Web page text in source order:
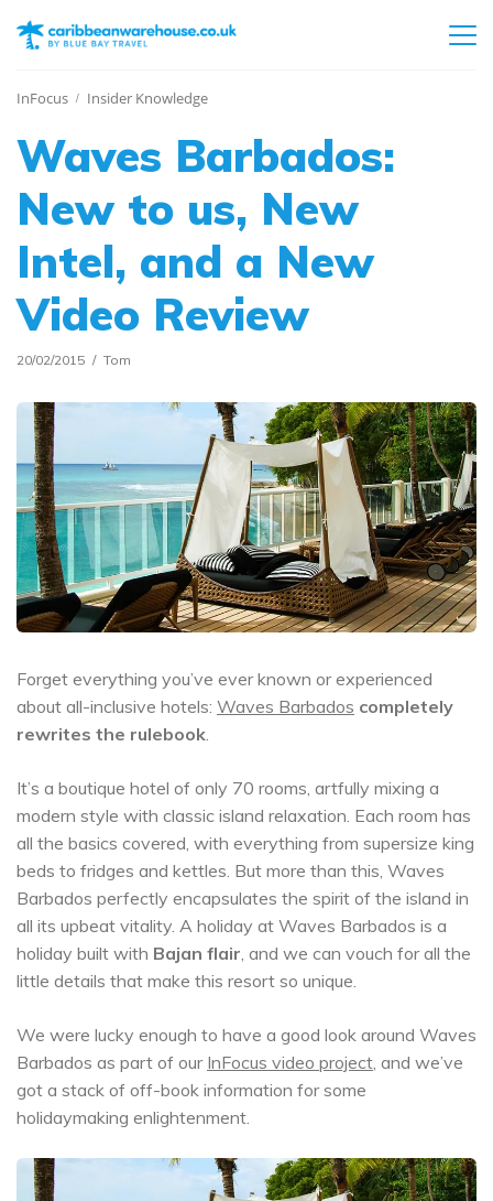
InFocus Insider Knowledge
Waves Barbados:
New to us, New
Intel, and a New
Video Review
20/02/2015 Tom
Forget everything you’ve ever known or experienced
about all-inclusive hotels: Waves Barbados completely
rewrites the rulebook.
It’s a boutique hotel of only 70 rooms, artfully mixing a
modern style with classic island relaxation. Each room has
all the basics covered, with everything from supersize king
beds to fridges and kettles. But more than this, Waves
Barbados perfectly encapsulates the spirit of the island in
all its upbeat vitality. A holiday at Waves Barbados is a
holiday built with Bajan flair, and we can vouch for all the
little details that make this resort so unique.
We were lucky enough to have a good look around Waves
Barbados as part of our InFocus video project, and we’ve
got a stack of off-book information for some
holidaymaking enlightenment.